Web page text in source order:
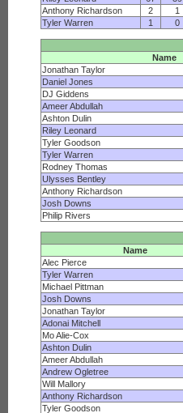
Anthony Richardson
2 1
Tyler Warren
1 0
Name
Jonathan Taylor
Daniel Jones
DJ Giddens
Ameer Abdullah
Ashton Dulin
Riley Leonard
Tyler Goodson
Tyler Warren
Rodney Thomas
Ulysses Bentley
Anthony Richardson
Josh Downs
Philip Rivers
Name
Alec Pierce
Tyler Warren
Michael Pittman
Josh Downs
Jonathan Taylor
Adonai Mitchell
Mo Alie-Cox
Ashton Dulin
Ameer Abdullah
Andrew Ogletree
Will Mallory
Anthony Richardson
Tyler Goodson